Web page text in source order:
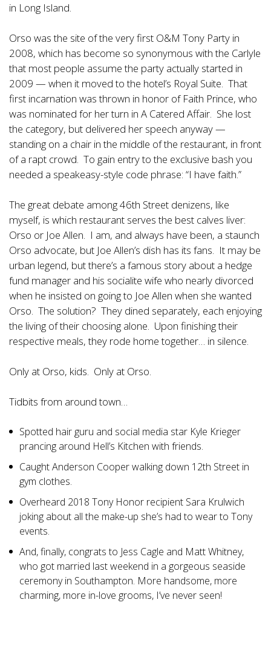
in Long Island.
Orso was the site of the very first O&M Tony Party in
2008, which has become so synonymous with the Carlyle
that most people assume the party actually started in
2009 — when it moved to the hotel’s Royal Suite. That
first incarnation was thrown in honor of Faith Prince, who
was nominated for her turn in A Catered Affair. She lost
the category, but delivered her speech anyway —
standing on a chair in the middle of the restaurant, in front
of a rapt crowd. To gain entry to the exclusive bash you
needed a speakeasy-style code phrase: “I have faith.”
The great debate among 46th Street denizens, like
myself, is which restaurant serves the best calves liver:
Orso or Joe Allen. I am, and always have been, a staunch
Orso advocate, but Joe Allen’s dish has its fans. It may be
urban legend, but there’s a famous story about a hedge
fund manager and his socialite wife who nearly divorced
when he insisted on going to Joe Allen when she wanted
Orso. The solution? They dined separately, each enjoying
the living of their choosing alone. Upon finishing their
respective meals, they rode home together… in silence.
Only at Orso, kids. Only at Orso.
Tidbits from around town…
Spotted hair guru and social media star Kyle Krieger
prancing around Hell’s Kitchen with friends.
Caught Anderson Cooper walking down 12th Street in
gym clothes.
Overheard 2018 Tony Honor recipient Sara Krulwich
joking about all the make-up she’s had to wear to Tony
events.
And, finally, congrats to Jess Cagle and Matt Whitney,
who got married last weekend in a gorgeous seaside
ceremony in Southampton. More handsome, more
charming, more in-love grooms, I’ve never seen!